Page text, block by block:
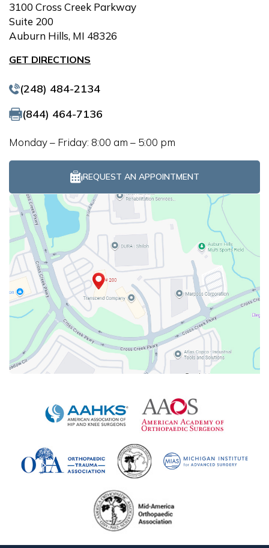
3100 Cross Creek Parkway
Suite 200
Auburn Hills, MI 48326
GET DIRECTIONS
(248) 484-2134
(844) 464-7136
Monday – Friday: 8:00 am – 5:00 pm
REQUEST AN APPOINTMENT